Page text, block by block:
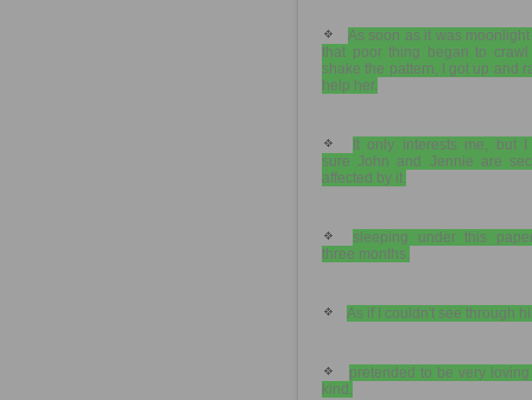
As soon as it was
that poor thing began to crawl
shake the pattern, I got up and
help her.
It only interests me, but
sure John and Jennie are
affected by it.
sleeping under this
three months.
As if I couldn't see through
pretended to be very
kind.